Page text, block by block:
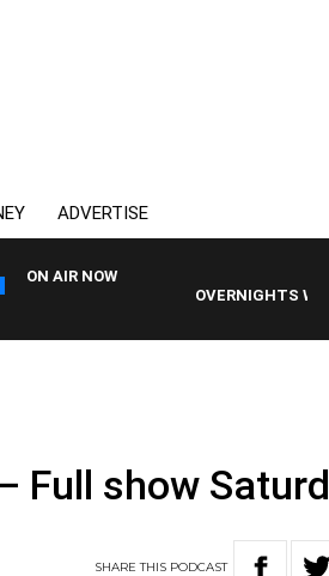
ADVERTISE
ON AIR NOW
OVERNIGHTS WITH
Full show
SHARETHIS PODCAST